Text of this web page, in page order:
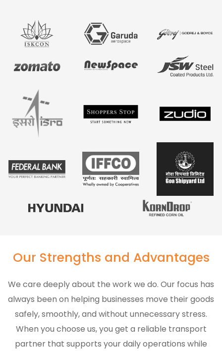
Our Strengths and Advantages
We care deeply about the work we do. Our focus has
always been on helping businesses move their goods
safely, smoothly, and without unnecessary stress.
When you choose us, you get a reliable transport
partner that supports your daily operations while